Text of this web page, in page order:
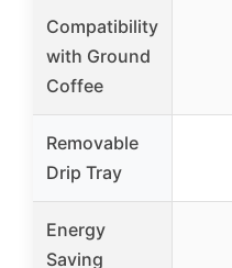
Compatibility
with Ground
Coffee
Removable
Drip Tray
Energy
Saving